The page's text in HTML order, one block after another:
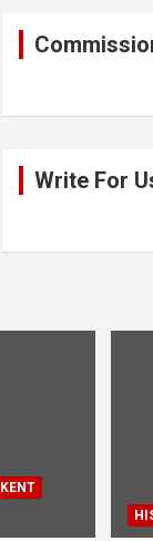
Write For
KENT